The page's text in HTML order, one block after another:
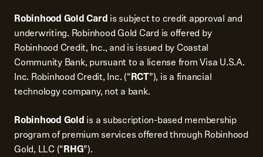
Robinhood Gold Card is subject to credit approval and
underwriting. Robinhood Gold Card is offered by
Robinhood Credit, Inc., and is issued by Coastal
Community Bank, pursuant to a license from Visa U.S.A.
Inc. Robinhood Credit, Inc. (“RCT”), is a financial
technology company, not a bank.
Robinhood Gold is a subscription-based membership
program of premium services offered through Robinhood
Gold, LLC (“RHG”).